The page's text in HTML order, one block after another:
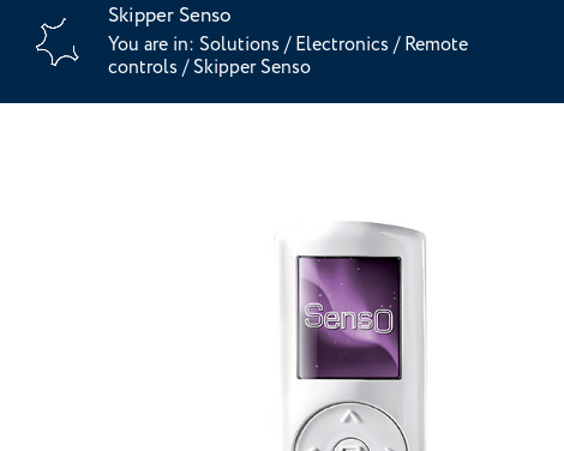
Skipper Senso
You are in: Solutions/ Electronics/ Remote
controls/ Skipper Senso